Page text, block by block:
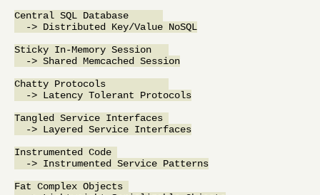
Central SQL Database
  -> Distributed Key/Value NoSQL
Sticky In-Memory Session
  -> Shared Memcached Session
Chatty Protocols
  -> Latency Tolerant Protocols
Tangled Service Interfaces
  -> Layered Service Interfaces
Instrumented Code
  -> Instrumented Service Patterns
Fat Complex Objects